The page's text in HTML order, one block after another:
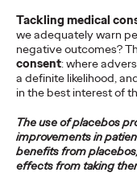
Tackling medical
we adequately warn
negative outcomes?
consent: where
a definite likelihood,
in the best interest of
The use of placebos
improvements in
benefits from
effects from taking
James Murphy will
UK.
More→
Fiona